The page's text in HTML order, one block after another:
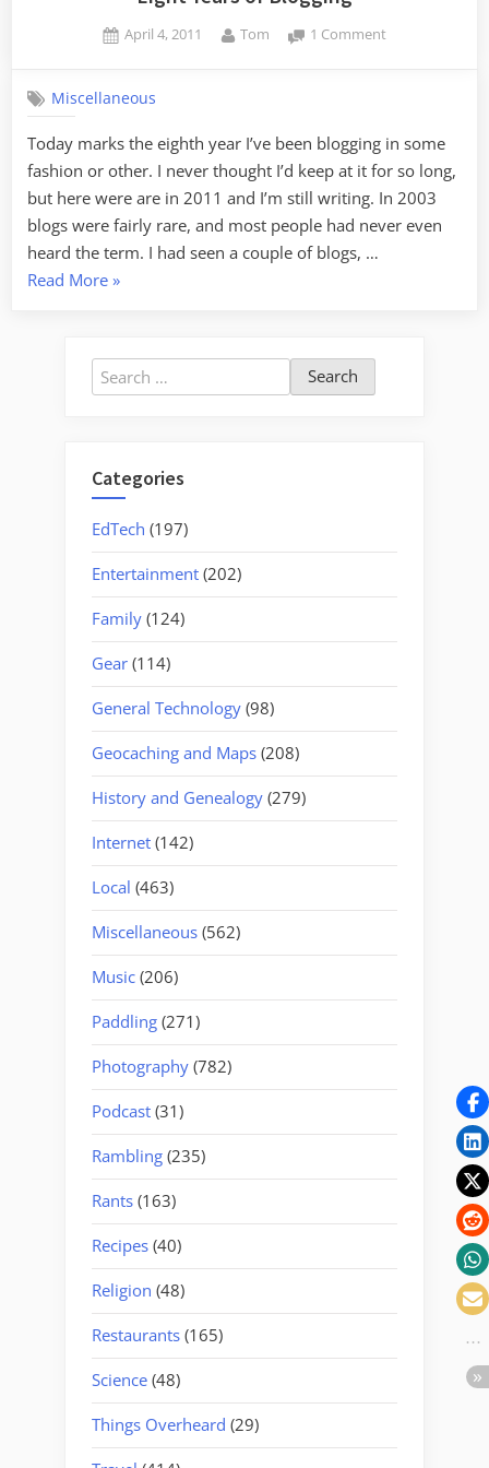
Posted
April 4, 2011 By
Tom 1 Comment
Miscellaneous
Today marks the eighth year I’ve been blogging in some
fashion or other. I never thought I’d keep at it for so long,
but here were are in 2011 and I’m still writing. In 2003
blogs were fairly rare, and most people had never even
heard the term. I had seen a couple of blogs, …
Read More“Eight
Blogging”
»
Search
for:
Categories
EdTech (197)
Entertainment (202)
Family (124)
Gear (114)
General Technology (98)
Geocaching and Maps (208)
History and Genealogy (279)
Internet (142)
Local (463)
Miscellaneous (562)
Music (206)
Paddling (271)
Photography (782)
Podcast (31)
Rambling (235)
Rants (163)
Recipes (40)
Religion (48)
Restaurants (165)
Science (48)
Things Overheard (29)